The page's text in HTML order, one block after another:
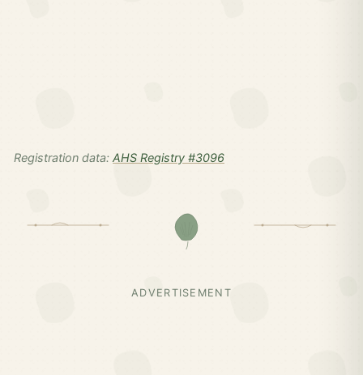
Registration data: AHS Registry #3096
ADVERTISEMENT